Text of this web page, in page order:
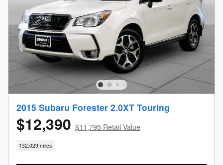
2015 Subaru Forester 2.0XT Touring
$12,390 $11,795 Retail Value
132,029 miles